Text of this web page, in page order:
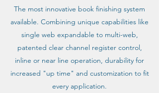
The most innovative book finishing system
available. Combining unique capabilities like
single web expandable to multi-web,
patented clear channel register control,
inline or near line operation, durability for
increased "up time" and customization to fit
every application.